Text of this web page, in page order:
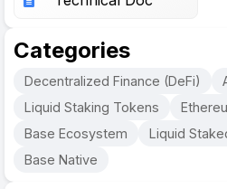
Categories
Decentralized Finance (DeFi)
Liquid Staking Tokens
Base Ecosystem
Liquid
Base Native